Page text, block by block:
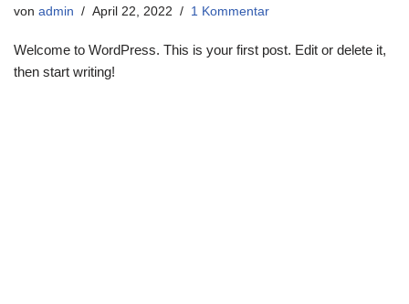
von admin April 22, 2022 1 Kommentar
Welcome to WordPress. This is your first post. Edit or delete it,
then start writing!